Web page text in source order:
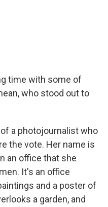
time with some of
who stood out to
of a photojournalist who
the vote. Her name is
an office that she
It's an office
and a poster of
a garden, and